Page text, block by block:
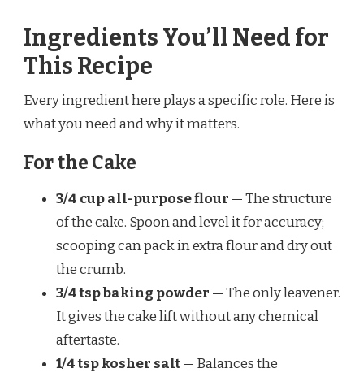
Ingredients You’ll Need for
This Recipe
Every ingredient here plays a specific role. Here is
what you need and why it matters.
For the Cake
3/4 cup all-purpose flour — The structure
of the cake. Spoon and level it for accuracy;
scooping can pack in extra flour and dry out
the crumb.
3/4 tsp baking powder — The only leavener.
It gives the cake lift without any chemical
aftertaste.
1/4 tsp kosher salt— Balances the